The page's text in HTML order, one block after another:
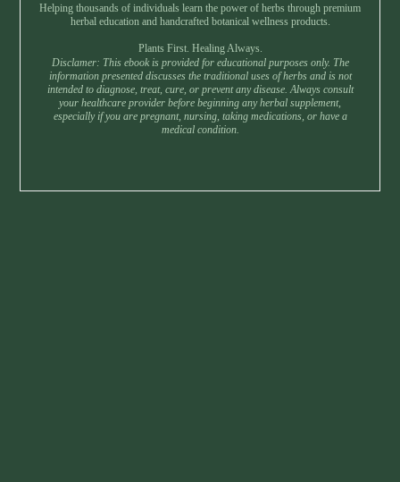
Helping thousands of individuals learn the power of herbs through premium
herbal education and handcrafted botanical wellness products.
Plants First. Healing Always.
Disclamer: This ebook is provided for educational purposes only. The
information presented discusses the traditional uses of herbs and is not
intended to diagnose, treat, cure, or prevent any disease. Always consult
your healthcare provider before beginning any herbal supplement,
especially if you are pregnant, nursing, taking medications, or have a
medical condition.